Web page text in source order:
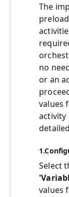
The
no
or an
values
activity
1.
Select
values